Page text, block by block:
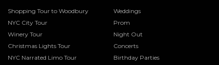
Shopping Tour to Woodbury
NYC City Tour
Winery Tour
Christmas Lights Tour
NYC Narrated Limo Tour
Weddings
Prom
Night Out
Concerts
Birthday Parties